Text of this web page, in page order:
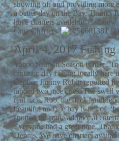
showing off and providing more
a better day on the Bay. Thanks
have charters available. Call
Cruz Charters.
April 4, 2017 Fishing
Yahoo Salmon Season is here!
fantastic day fishing locally here
Captain Jimmy Rubin reported
landed two nice ones. The swell
real nice. Rob, the deck hand
beautiful and the bay is full of
spotted for some additional
Everyone had a great time.
Dennis. We have charters